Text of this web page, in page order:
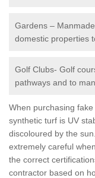
Gardens –
domestic properties
Golf Clubs- Golf
pathways and to
When purchasing
synthetic turf is UV
discoloured by the
extremely careful
the correct
contractor based on